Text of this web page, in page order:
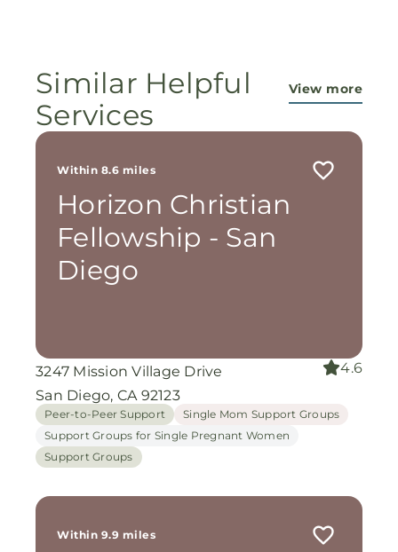
Similar Helpful
Services
View more
Within 8.6 miles
Horizon Christian
Fellowship - San
Diego
3247 Mission Village Drive
San Diego, CA 92123
4.6
Peer-to-Peer Support
Single Mom Support Groups
Support Groups for Single Pregnant Women
Support Groups
Within 9.9 miles